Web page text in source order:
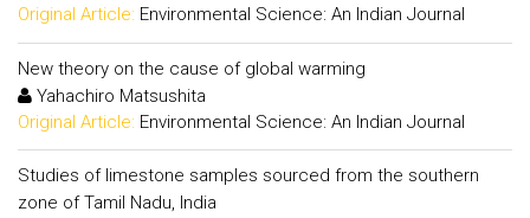
Original Article: Environmental Science: An Indian Journal
New theory on the cause of global warming
Yahachiro Matsushita
Original Article: Environmental Science: An Indian Journal
Studies of limestone samples sourced from the southern
zone of Tamil Nadu, India